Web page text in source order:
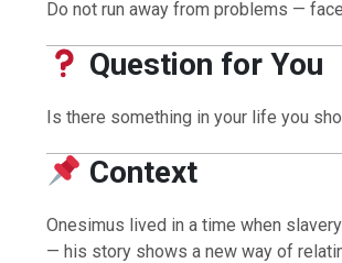
Do not run away from problems —
Question for You
Is there something in your life you
Context
Onesimus lived in a time when
— his story shows a new way of